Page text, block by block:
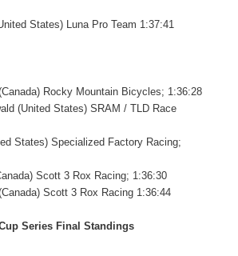
States) Luna Pro Team 1:37:41
Rocky Mountain Bicycles; 1:36:28
(United States) SRAM / TLD Race
States) Specialized Factory Racing;
Scott 3 Rox Racing; 1:36:30
Scott 3 Rox Racing 1:36:44
Series Final Standings